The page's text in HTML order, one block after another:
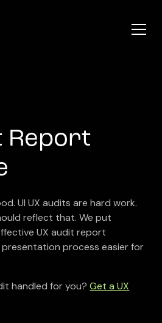
Report
UI UX audits are hard work.
reflect that. We put
UX audit report
process easier for
handled for you?Get a UX